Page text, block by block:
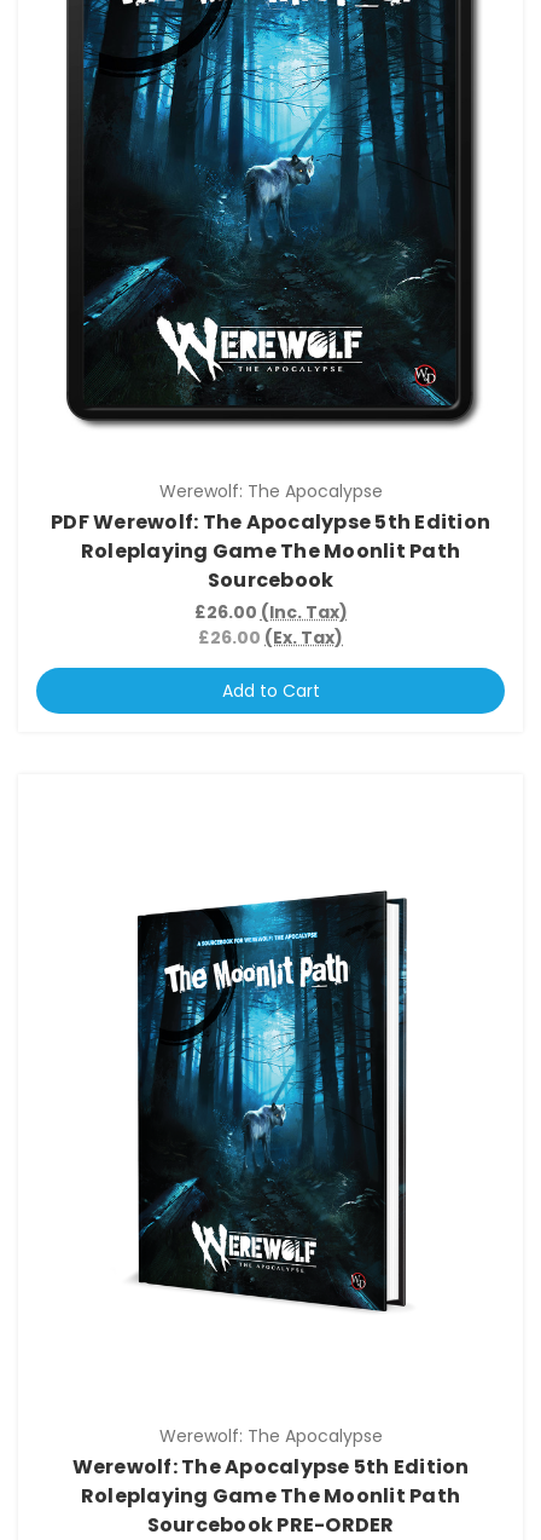
Werewolf: The Apocalypse
PDF Werewolf: The Apocalypse 5th Edition
Roleplaying Game The Moonlit Path
Sourcebook
£26.00 (Inc. Tax)
£26.00 (Ex. Tax)
Add to Cart
Werewolf: The Apocalypse
Werewolf: The Apocalypse 5th Edition
Roleplaying Game The Moonlit Path
Sourcebook PRE-ORDER